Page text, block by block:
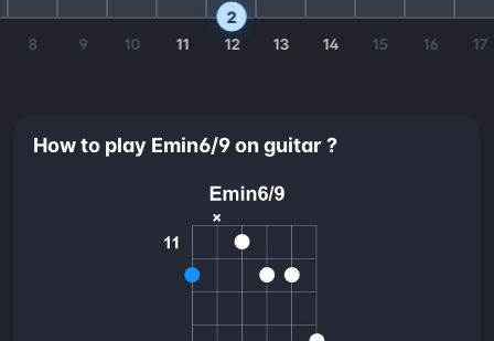
8 9 10 11 12 13 14 15 16 17
2
How to play Emin6/9 on guitar ?